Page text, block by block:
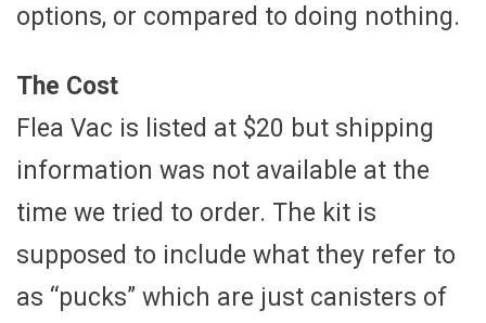
options, or compared to doing nothing.
The Cost
Flea Vac is listed at $20 but shipping
information was not available at the
time we tried to order. The kit is
supposed to include what they refer to
as “pucks” which are just canisters of